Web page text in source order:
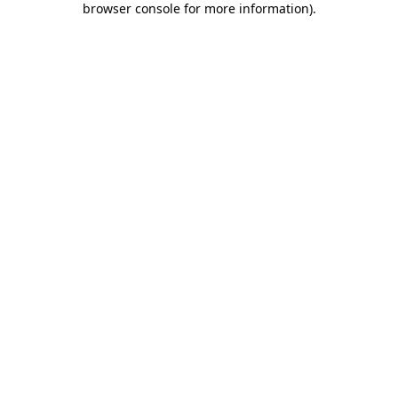
browser console for more information).